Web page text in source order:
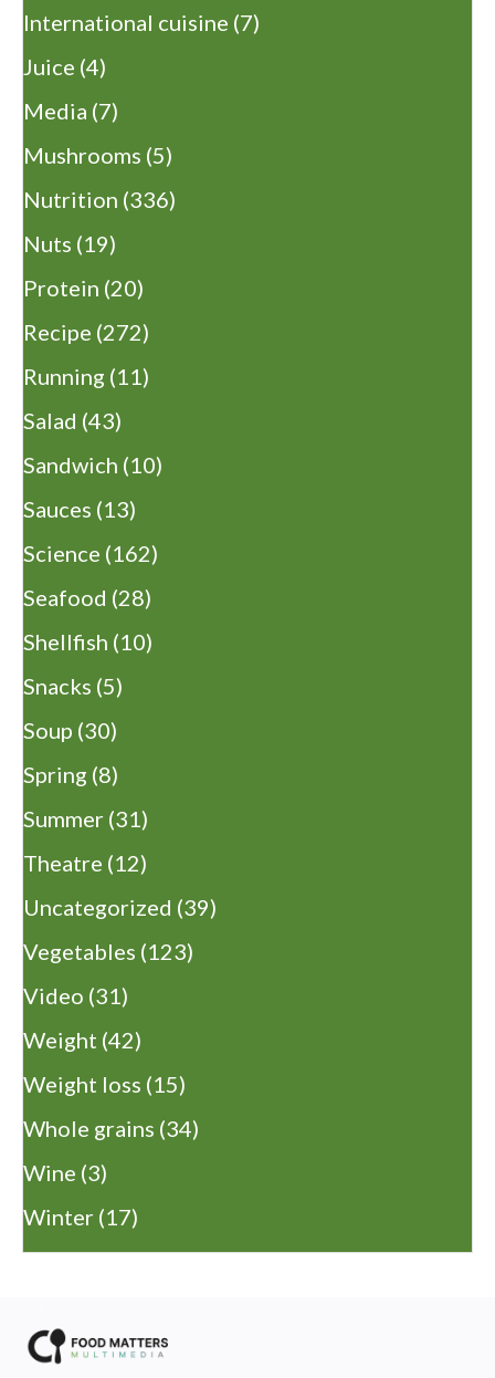
International cuisine (7)
Juice (4)
Media (7)
Mushrooms (5)
Nutrition (336)
Nuts (19)
Protein (20)
Recipe (272)
Running (11)
Salad (43)
Sandwich (10)
Sauces (13)
Science (162)
Seafood (28)
Shellfish (10)
Snacks (5)
Soup (30)
Spring (8)
Summer (31)
Theatre (12)
Uncategorized (39)
Vegetables (123)
Video (31)
Weight (42)
Weight loss (15)
Whole grains (34)
Wine (3)
Winter (17)